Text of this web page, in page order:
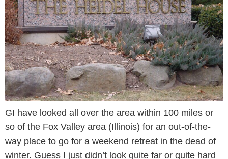
GI have looked all over the area within 100 miles or
so of the Fox Valley area (Illinois) for an out-of-the-
way place to go for a weekend retreat in the dead of
winter. Guess I just didn’t look quite far or quite hard